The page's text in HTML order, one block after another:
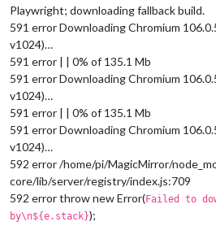
Playwright; downloading fallback build.
591 error Downloading Chromium
v1024)…
591 error | | 0% of 135.1 Mb
591 error Downloading Chromium
v1024)…
591 error | | 0% of 135.1 Mb
591 error Downloading Chromium
v1024)…
592 error /home/pi/MagicMirror/
core/lib/server/registry/index.js:709
592 error throw new Error(Failed to
by\n${e.stack});